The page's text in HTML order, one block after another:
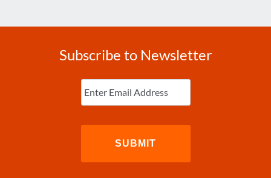
Subscribe to Newsletter
Enter
Email (Required)